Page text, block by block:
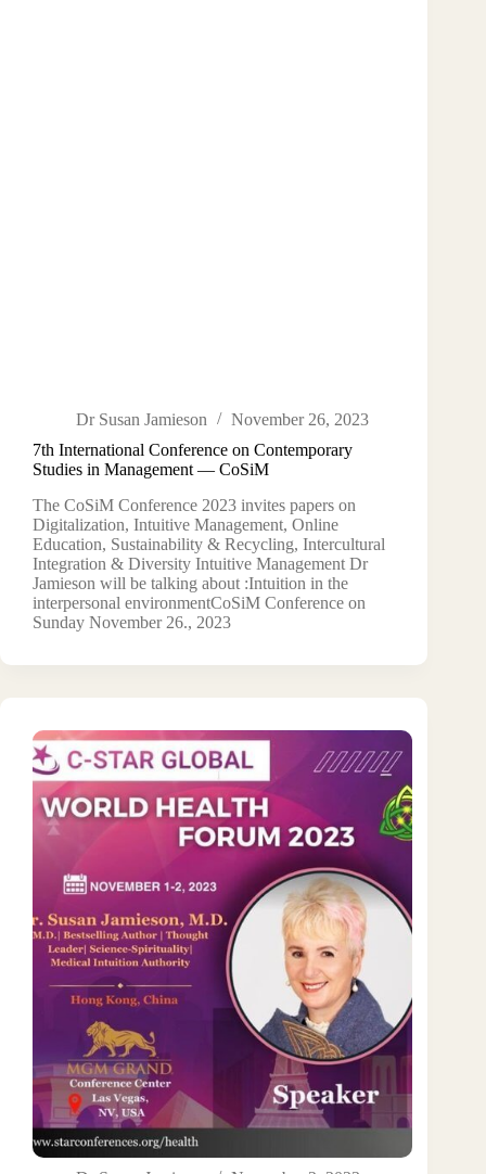
7th International Conference on Contemporary
Studies in Management — CoSiM
The CoSiM Conference 2023 invites papers on
Digitalization, Intuitive Management, Online
Education, Sustainability & Recycling, Intercultural
Integration & Diversity Intuitive Management Dr
Jamieson will be talking about :Intuition in the
interpersonal environmentCoSiM Conference on
Sunday November 26., 2023
Dr Susan Jamieson November 26, 2023